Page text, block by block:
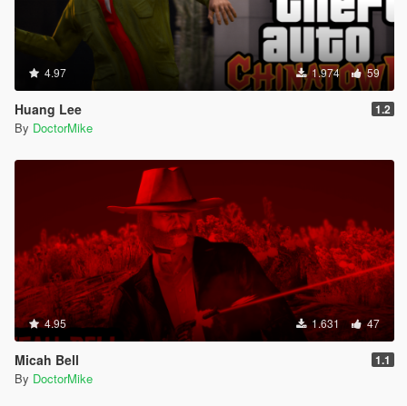
4.97 1.974 59
Huang Lee 1.2
By DoctorMike
4.95 1.631 47
Micah Bell 1.1
By DoctorMike